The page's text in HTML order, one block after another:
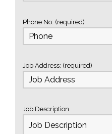
Phone No: (required)
Job Address: (required)
Job Description